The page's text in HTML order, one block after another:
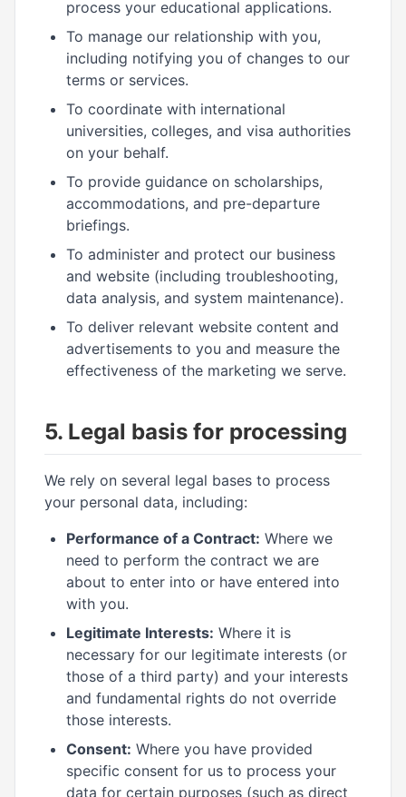
process your educational applications.
To manage our relationship with you,
including notifying you of changes to our
terms or services.
To coordinate with international
universities, colleges, and visa authorities
on your behalf.
To provide guidance on scholarships,
accommodations, and pre-departure
briefings.
To administer and protect our business
and website (including troubleshooting,
data analysis, and system maintenance).
To deliver relevant website content and
advertisements to you and measure the
effectiveness of the marketing we serve.
5. Legal basis for processing
We rely on several legal bases to process
your personal data, including:
Performance of a Contract: Where we
need to perform the contract we are
about to enter into or have entered into
with you.
Legitimate Interests: Where it is
necessary for our legitimate interests (or
those of a third party) and your interests
and fundamental rights do not override
those interests.
Consent: Where you have provided
specific consent for us to process your
data for certain purposes (such as direct